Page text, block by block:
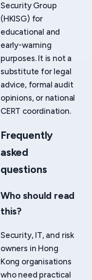
Security Group
(HKISG) for
educational and
early-warning
purposes. It is not a
substitute for legal
advice, formal audit
opinions, or national
CERT coordination.
Frequently
asked
questions
Who should read
this?
Security, IT, and risk
owners in Hong
Kong organisations
who need practical